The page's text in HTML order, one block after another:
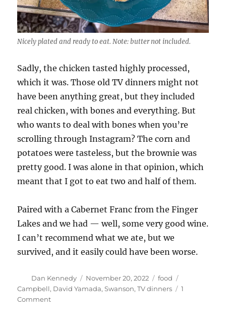
Nicely plated and ready to eat. Note: butter not included.
Sadly, the chicken tasted highly processed,
which it was. Those old TV dinners might not
have been anything great, but they included
real chicken, with bones and everything. But
who wants to deal with bones when you’re
scrolling through Instagram? The corn and
potatoes were tasteless, but the brownie was
pretty good. I was alone in that opinion, which
meant that I got to eat two and half of them.
Paired with a Cabernet Franc from the Finger
Lakes and we had — well, some very good wine.
I can’t recommend what we ate, but we
survived, and it easily could have been worse.
Author
Dan Kennedy
Posted
on
November 20, 2022 Categories
food
Campbell, David Yamada,Swanson,TV dinners
1
Commenton